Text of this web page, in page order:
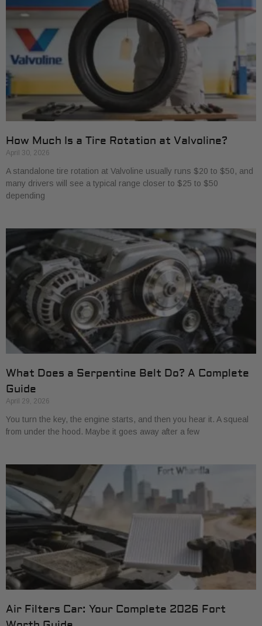
How Much Is a Tire Rotation at Valvoline?
April 30, 2026
A standalone tire rotation at Valvoline usually runs $20 to $50, and
many drivers will see a typical range closer to $25 to $50
depending
What Does a Serpentine Belt Do? A Complete
Guide
April 29, 2026
You turn the key, the engine starts, and then you hear it. A squeal
from under the hood. Maybe it goes away after a few
Air Filters Car: Your Complete 2026 Fort